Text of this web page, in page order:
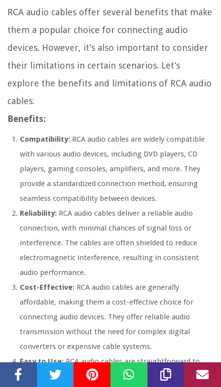
RCA audio cables offer several benefits that make
them a popular choice for connecting audio
devices. However, it’s also important to consider
their limitations in certain scenarios. Let’s
explore the benefits and limitations of RCA audio
cables:
Benefits:
Compatibility: RCA audio cables are widely compatible
with various audio devices, including DVD players, CD
players, gaming consoles, amplifiers, and more. They
provide a standardized connection method, ensuring
seamless compatibility between devices.
Reliability: RCA audio cables deliver a reliable audio
connection, with minimal chances of signal loss or
interference. The cables are often shielded to reduce
electromagnetic interference, resulting in consistent
audio performance.
Cost-Effective: RCA audio cables are generally
affordable, making them a cost-effective choice for
connecting audio devices. They offer reliable audio
transmission without the need for complex digital
converters or expensive cable systems.
Easy to Use:RCA audio cables are straightforward to
use, as they only require a simple connection between